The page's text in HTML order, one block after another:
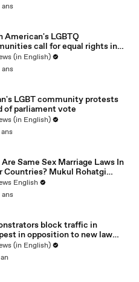
ans
American's LGBTQ
call for equal rights in
(in English)
ans
LGBT community protests
of parliament vote
(in English)
Same Sex Marriage Laws In
Countries? Mukul Rohatgi
In SC| CJI DY Chandrachud
English
ans
block traffic in
in opposition to new law
LGBTQ+ Pride events
(in English)